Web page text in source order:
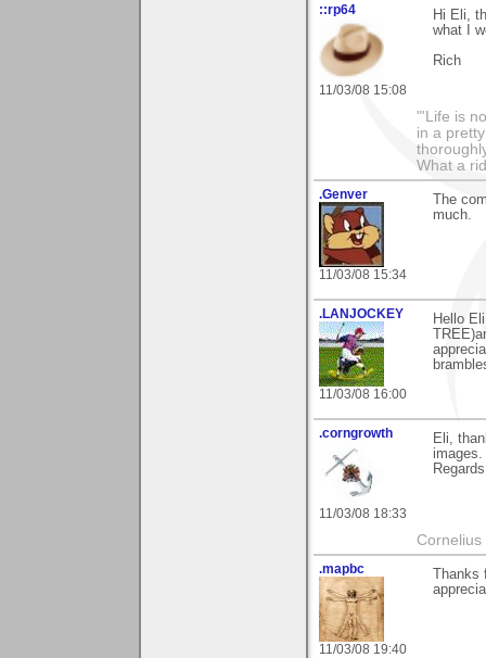
::rp64
11/03/08 15:08
Hi Eli,
what I
Rich
"'Life is
in a
What a
.Genver
11/03/08 15:34
The
much.
.LANJOCKEY
11/03/08 16:00
Hello
.corngrowth
11/03/08 18:33
Eli,
images.
.mapbc
11/03/08 19:40